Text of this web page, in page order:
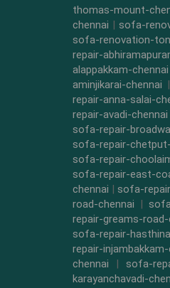
thomas-mount-
chennai |sofa-
sofa-renovation-
repair-
alappakkam-chennai
aminjikarai-chennai |
repair-anna-salai-
repair-avadi-chennai
sofa-repair-
sofa-repair-
sofa-repair-
sofa-repair-east-
chennai |sofa-
road-chennai |
repair-greams-road-
sofa-repair-
repair-
chennai |sofa-
karayanchavadi-